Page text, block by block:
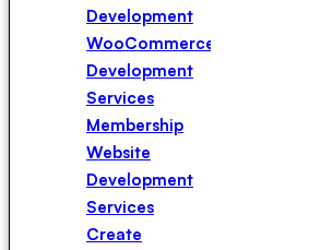
Development
WooCommerce
Development
Services
Membership
Website
Development
Services
Create